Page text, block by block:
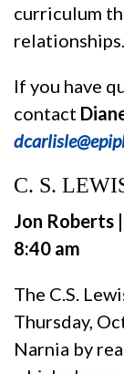
curriculum
relationships.
If you have
contact
C. S.
Jon Roberts
8:40 am
The C.S.
Thursday,
Narnia by